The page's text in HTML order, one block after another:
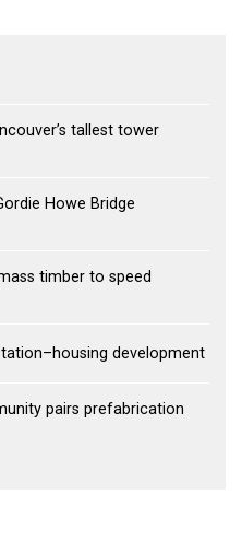
tallest tower
Howe Bridge
timber to speed
development
pairs prefabrication